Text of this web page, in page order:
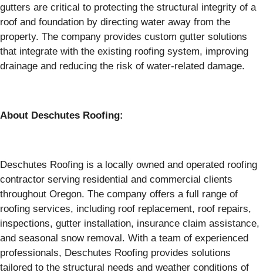
gutters are critical to protecting the structural integrity of a
roof and foundation by directing water away from the
property. The company provides custom gutter solutions
that integrate with the existing roofing system, improving
drainage and reducing the risk of water-related damage.
About Deschutes Roofing:
Deschutes Roofing is a locally owned and operated roofing
contractor serving residential and commercial clients
throughout Oregon. The company offers a full range of
roofing services, including roof replacement, roof repairs,
inspections, gutter installation, insurance claim assistance,
and seasonal snow removal. With a team of experienced
professionals, Deschutes Roofing provides solutions
tailored to the structural needs and weather conditions of